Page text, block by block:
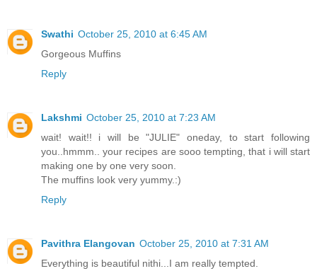
Swathi October 25, 2010 at 6:45 AM
Gorgeous Muffins
Reply
Lakshmi October 25, 2010 at 7:23 AM
wait! wait!! i will be "JULIE" oneday, to start following
you..hmmm.. your recipes are sooo tempting, that i will start
making one by one very soon.
The muffins look very yummy.:)
Reply
Pavithra Elangovan October 25, 2010 at 7:31 AM
Everything is beautiful nithi...I am really tempted.